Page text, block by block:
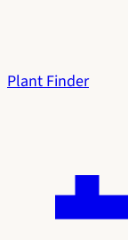
Plant Finder